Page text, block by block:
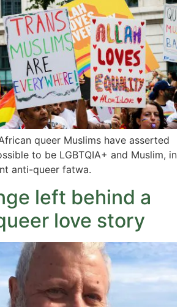
queer Muslims have asserted
to be LGBTQIA+ and Muslim, in
anti-queer fatwa.
left behind a
love story